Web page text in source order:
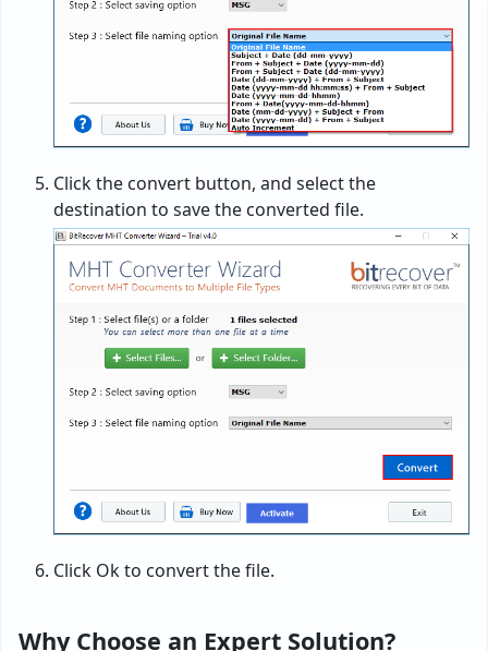
Click the convert button, and select the
destination to save the converted file.
Click Ok to convert the file.
Why Choose an Expert Solution?